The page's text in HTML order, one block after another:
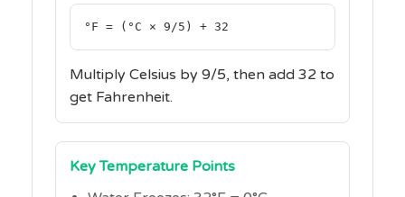
°F = (°C × 9/5) + 32
Multiply Celsius by 9/5, then add 32 to
get Fahrenheit.
Key Temperature Points